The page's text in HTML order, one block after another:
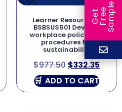
Learner Resources –
BSBSUS501 Develop
workplace policy and
procedures for
sustainability
$977.50 $332.35
ADD TO CART
G
e
t
F
r
ee
S
a
m
ple